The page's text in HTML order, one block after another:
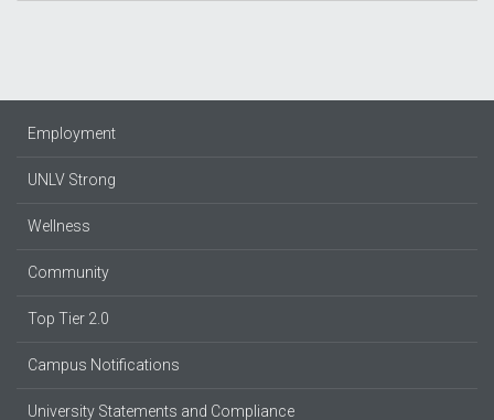
Employment
UNLV Strong
Wellness
Community
Top Tier 2.0
Campus Notifications
University Statements and Compliance